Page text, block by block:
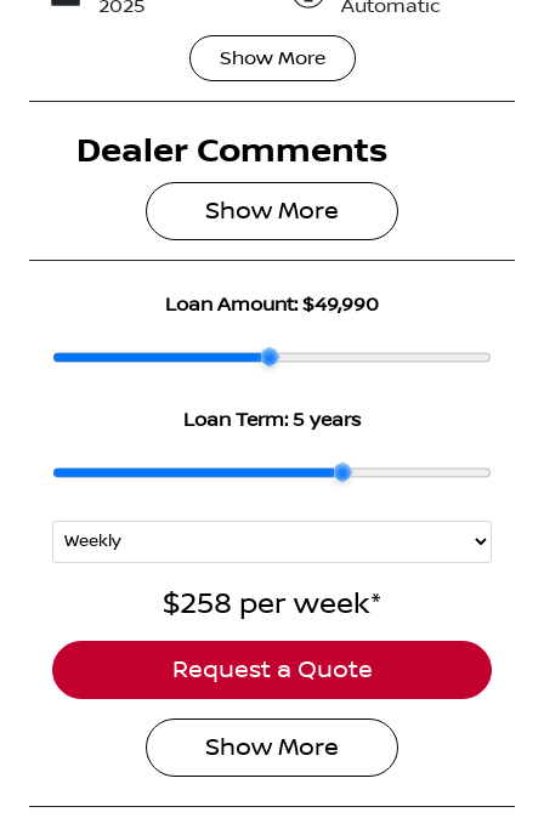
2025 Automatic
Registration
Rego Expiry
May 28, 2027
Stock no
0140147
Show More
Dealer Comments
Show More
Loan Amount: $49,990
Loan Term: 5 years
$258 per week*
Request a Quote
ShowMore